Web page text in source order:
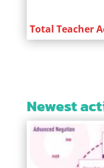
Total Teacher
Newest